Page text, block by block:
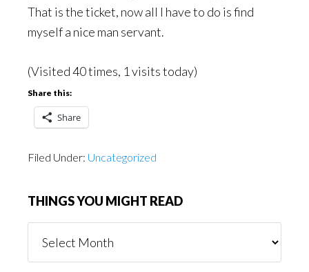
That is the ticket, now all I have to do is find
myself a nice man servant.
(Visited 40 times, 1 visits today)
Share this:
Share
Filed Under: Uncategorized
THINGS YOU MIGHT READ
You